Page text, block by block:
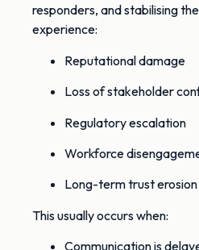
responders, and stabilising
experience:
Reputational damage
Loss of stakeholder
Regulatory escalation
Workforce
Long-term trust erosion
This usually occurs when:
Communication is